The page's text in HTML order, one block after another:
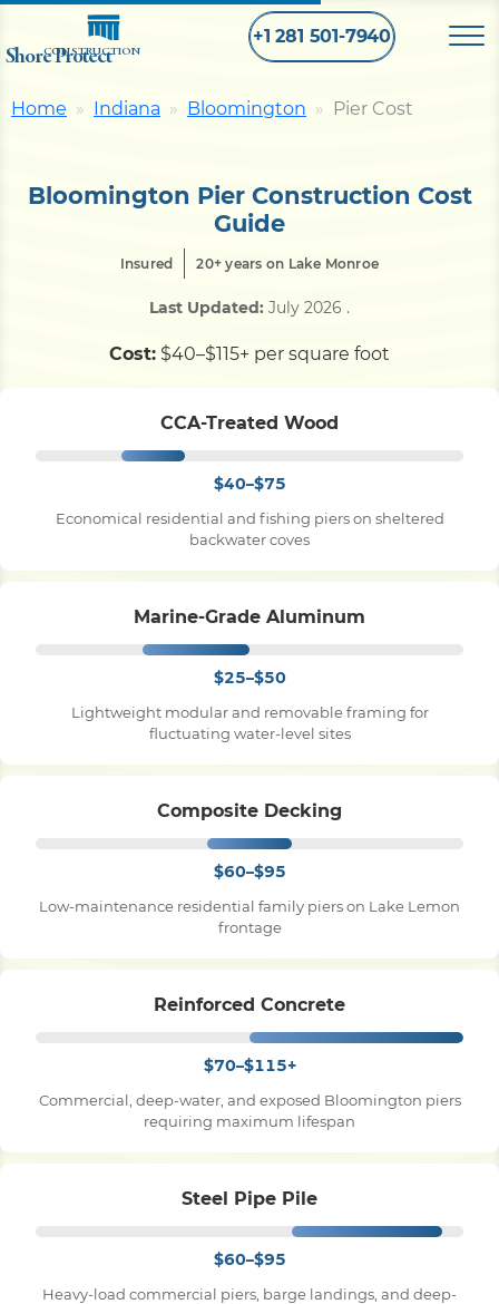
Shore Protect
CONSTRUCTION
+1 281 501-7940
Bulkhead
Retaining Wall
ServiceAreas
Home Indiana Bloomington Pier Cost
Bloomington Pier Construction Cost
Guide
Insured 20+ years on Lake Monroe
Last Updated: July 2026 .
Cost: $40–$115+ per square foot
CCA-Treated Wood
$40–$75
Economical residential and fishing piers on sheltered
backwater coves
Marine-Grade Aluminum
$25–$50
Lightweight modular and removable framing for
fluctuating water-level sites
Composite Decking
$60–$95
Low-maintenance residential family piers on Lake Lemon
frontage
Reinforced Concrete
$70–$115+
Commercial, deep-water, and exposed Bloomington piers
requiring maximum lifespan
Steel Pipe Pile
$60–$95
Heavy-load commercial piers, barge landings, and deep-